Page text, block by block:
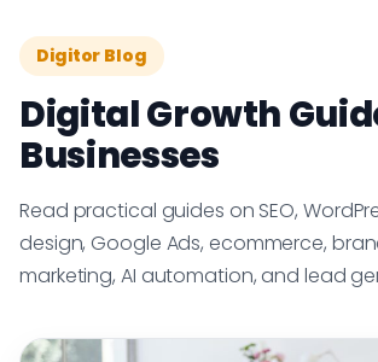
Digitor Blog
Digital Growth
Businesses
Read practical guides on SEO,
design, Google Ads, ecommerce,
marketing, AI automation, and lead